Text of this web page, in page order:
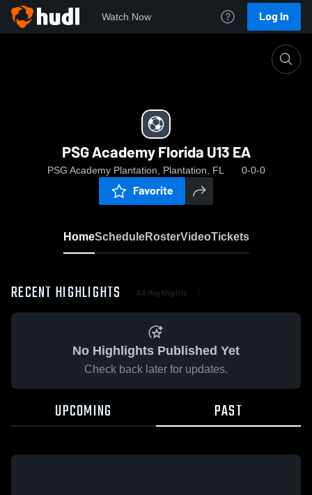
Watch Now Log In
PSG Academy Florida U13 EA
PSG Academy Plantation, Plantation, FL 0-0-0
Favorite
HomeScheduleRosterVideoTickets
RECENT HIGHLIGHTS All Highlights
No Highlights Published Yet
Check back later for updates.
UPCOMING PAST